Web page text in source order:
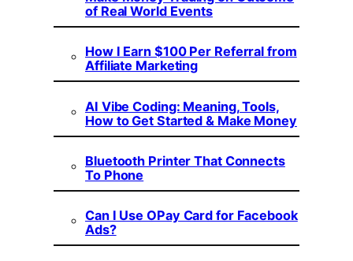
of Real World Events
How I Earn $100 Per Referral from
Affiliate Marketing
AI Vibe Coding: Meaning, Tools,
How to Get Started & Make Money
Bluetooth Printer That Connects
To Phone
Can I Use OPay Card for Facebook
Ads?